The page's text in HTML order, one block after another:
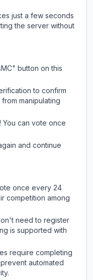
just a few seconds
the server without
" button on this
to confirm
manipulating
You can vote once
and continue
once every 24
competition among
need to register
is supported with
require completing
automated